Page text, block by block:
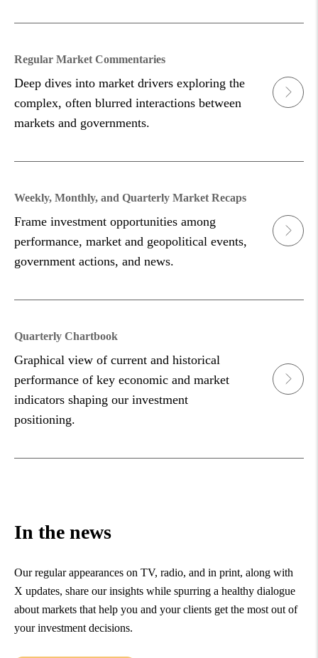
Regular Market Commentaries
Deep dives into market drivers exploring the
complex, often blurred interactions between
markets and governments.
Weekly, Monthly, and Quarterly Market Recaps
Frame investment opportunities among
performance, market and geopolitical events,
government actions, and news.
Quarterly Chartbook
Graphical view of current and historical
performance of key economic and market
indicators shaping our investment
positioning.
In the news
Our regular appearances on TV, radio, and in print, along with
X updates, share our insights while spurring a healthy dialogue
about markets that help you and your clients get the most out of
your investment decisions.